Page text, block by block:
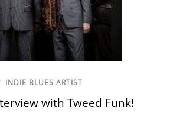
INDIE BLUES ARTIST
with Tweed Funk!